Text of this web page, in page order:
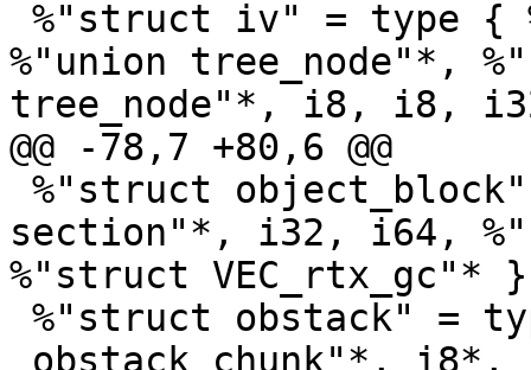
%"union tree_node"*,
tree_node"*, i8, i8,
@@ -78,7 +80,6 @@
section"*, i32, i64,
%"struct VEC_rtx_gc"* }
_obstack_chunk"*,